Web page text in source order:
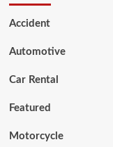
Accident
Automotive
Car Rental
Featured
Motorcycle